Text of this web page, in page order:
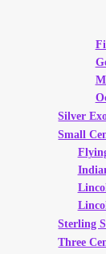
Silver
Small
Sterling
Three